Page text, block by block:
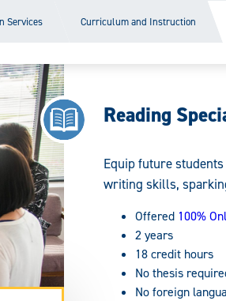
Services Curriculum and Instruction
Reading
Equip future
writing skills,
Offered 100%
2 years
18 credit hours
No thesis
No foreign